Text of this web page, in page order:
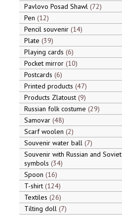
Pavlovo Posad Shawl 72
Pen 12
Pencil souvenir 14
Plate 39
Playing cards 6
Pocket mirror 10
Postcards 6
Printed products 47
Products Zlatoust 9
Russian folk costume 29
Samovar 48
Scarf woolen 2
Souvenir water ball 7
Souvenir with Russian and Soviet
symbols 34
Spoon 16
T-shirt 124
Textiles 26
Tilting doll 7